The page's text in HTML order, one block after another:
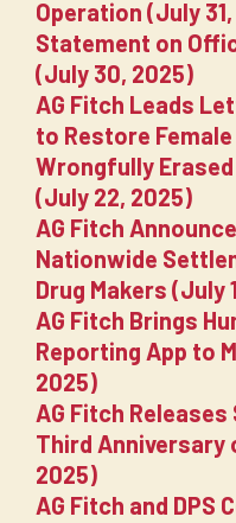
Operation (July
Statement on
(July 30, 2025)
AG Fitch Leads
to Restore
Wrongfully
(July 22, 2025)
AG Fitch
Nationwide
Drug Makers (July
AG Fitch Brings
Reporting App to
2025)
AG Fitch
Third Anniversary
2025)
AG Fitch and DPS